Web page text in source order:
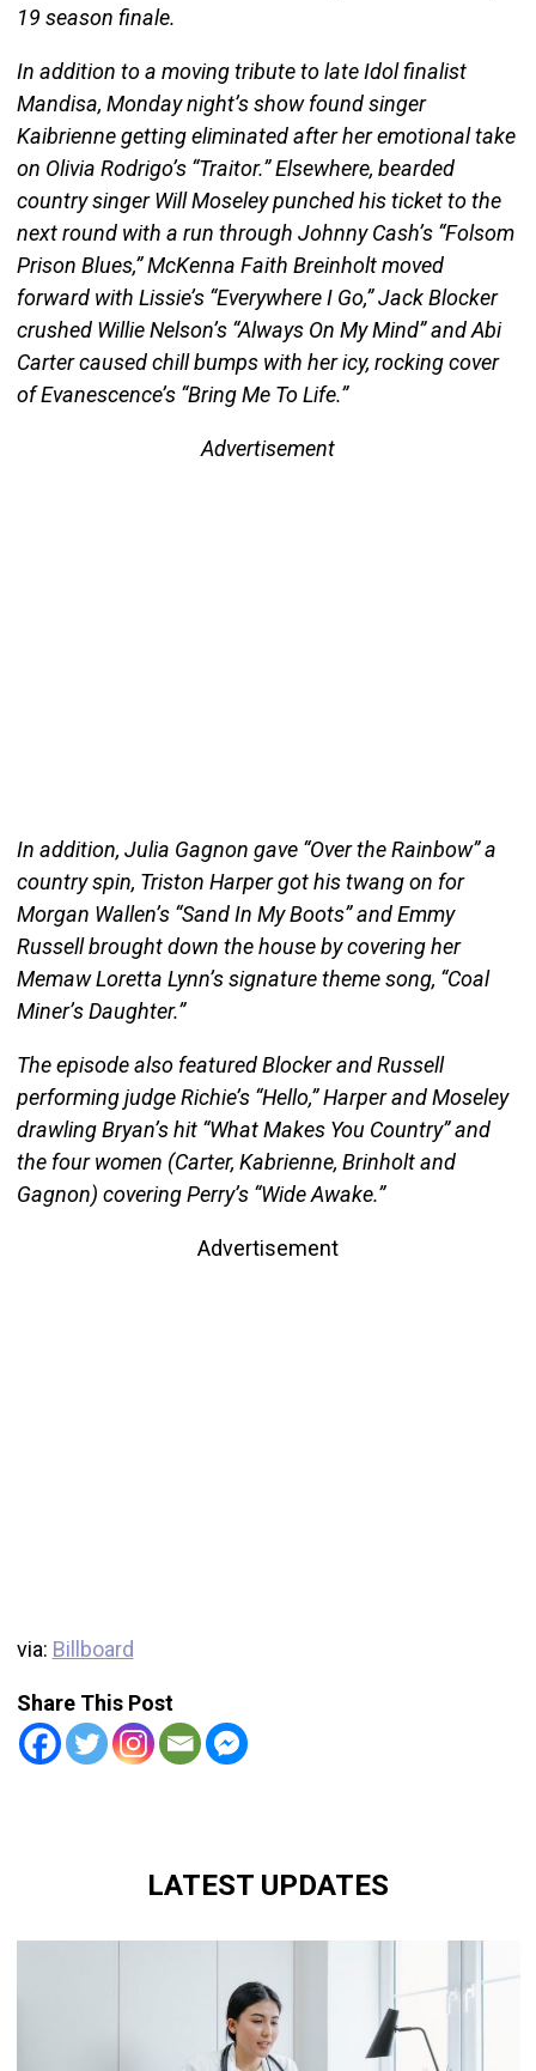
19 season finale.
In addition to a moving tribute to late Idol finalist
Mandisa, Monday night’s show found singer
Kaibrienne getting eliminated after her emotional take
on Olivia Rodrigo’s “Traitor.” Elsewhere, bearded
country singer Will Moseley punched his ticket to the
next round with a run through Johnny Cash’s “Folsom
Prison Blues,” McKenna Faith Breinholt moved
forward with Lissie’s “Everywhere I Go,” Jack Blocker
crushed Willie Nelson’s “Always On My Mind” and Abi
Carter caused chill bumps with her icy, rocking cover
of Evanescence’s “Bring Me To Life.”
Advertisement
In addition, Julia Gagnon gave “Over the Rainbow” a
country spin, Triston Harper got his twang on for
Morgan Wallen’s “Sand In My Boots” and Emmy
Russell brought down the house by covering her
Memaw Loretta Lynn’s signature theme song, “Coal
Miner’s Daughter.”
The episode also featured Blocker and Russell
performing judge Richie’s “Hello,” Harper and Moseley
drawling Bryan’s hit “What Makes You Country” and
the four women (Carter, Kabrienne, Brinholt and
Gagnon) covering Perry’s “Wide Awake.”
Advertisement
via: Billboard
Share This Post
LATEST UPDATES